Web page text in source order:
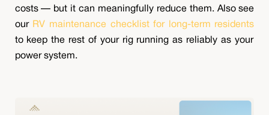
costs — but it can meaningfully reduce them. Also see
our RV maintenance checklist for long-term residents
to keep the rest of your rig running as reliably as your
power system.